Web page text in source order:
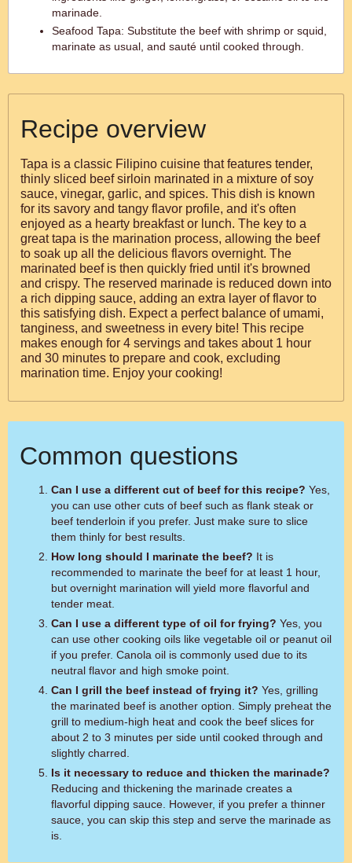
marinade.
Seafood Tapa: Substitute the beef with shrimp or squid,
marinate as usual, and sauté until cooked through.
Recipe overview
Tapa is a classic Filipino cuisine that features tender,
thinly sliced beef sirloin marinated in a mixture of soy
sauce, vinegar, garlic, and spices. This dish is known
for its savory and tangy flavor profile, and it's often
enjoyed as a hearty breakfast or lunch. The key to a
great tapa is the marination process, allowing the beef
to soak up all the delicious flavors overnight. The
marinated beef is then quickly fried until it's browned
and crispy. The reserved marinade is reduced down into
a rich dipping sauce, adding an extra layer of flavor to
this satisfying dish. Expect a perfect balance of umami,
tanginess, and sweetness in every bite! This recipe
makes enough for 4 servings and takes about 1 hour
and 30 minutes to prepare and cook, excluding
marination time. Enjoy your cooking!
Common questions
Can I use a different cut of beef for this recipe?
you can use other cuts of beef such as flank steak or
beef tenderloin if you prefer. Just make sure to slice
them thinly for best results.
How long should I marinate the beef? It is
recommended to marinate the beef for at least 1 hour,
but overnight marination will yield more flavorful and
tender meat.
Can I use a different type of oil for frying? Yes, you
can use other cooking oils like vegetable oil or peanut oil
if you prefer. Canola oil is commonly used due to its
neutral flavor and high smoke point.
Can I grill the beef instead of frying it? Yes, grilling
the marinated beef is another option. Simply preheat the
grill to medium-high heat and cook the beef slices for
about 2 to 3 minutes per side until cooked through and
slightly charred.
Is it necessary to reduce and thicken the marinade?
Reducing and thickening the marinade creates a
flavorful dipping sauce. However, if you prefer a thinner
sauce, you can skip this step and serve the marinade as
is.